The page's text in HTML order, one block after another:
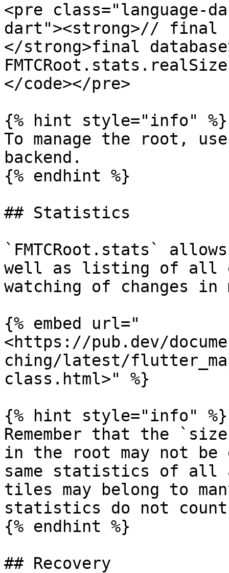
<pre class="language-
dart"><strong>// final
</strong>final
</code></pre>
{% hint style="info" %}
To manage the root,
backend.
{% endhint %}
## Statistics
`FMTCRoot.stats`
well as listing of all
watching of changes
{% embed url="
<https://pub.dev/
ching/latest/
class.html>" %}
{% hint style="info" %}
Remember that the
in the root may not be
same statistics of all
tiles may belong to
statistics do not
{% endhint %}
## Recovery